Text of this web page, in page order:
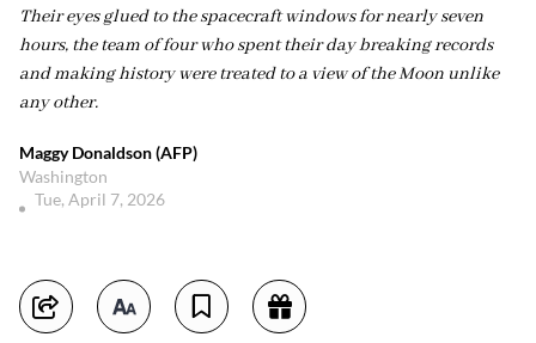
Their eyes glued to the spacecraft windows for nearly seven
hours, the team of four who spent their day breaking records
and making history were treated to a view of the Moon unlike
any other.
Maggy Donaldson (AFP)
Washington
Tue, April 7, 2026